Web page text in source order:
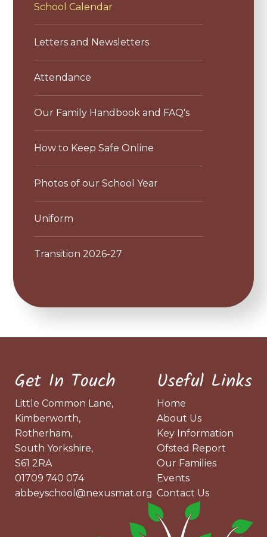
School Calendar
Letters and Newsletters
Attendance
Our Family Handbook and FAQ's
How to Keep Safe Online
Photos of our School Year
Uniform
Transition 2026-27
Get In Touch
Little Common Lane,
Kimberworth,
Rotherham,
South Yorkshire,
S61 2RA
01709 740 074
abbeyschool@nexusmat.org
Useful Links
Home
About Us
Key Information
Ofsted Report
Our Families
Events
Contact Us